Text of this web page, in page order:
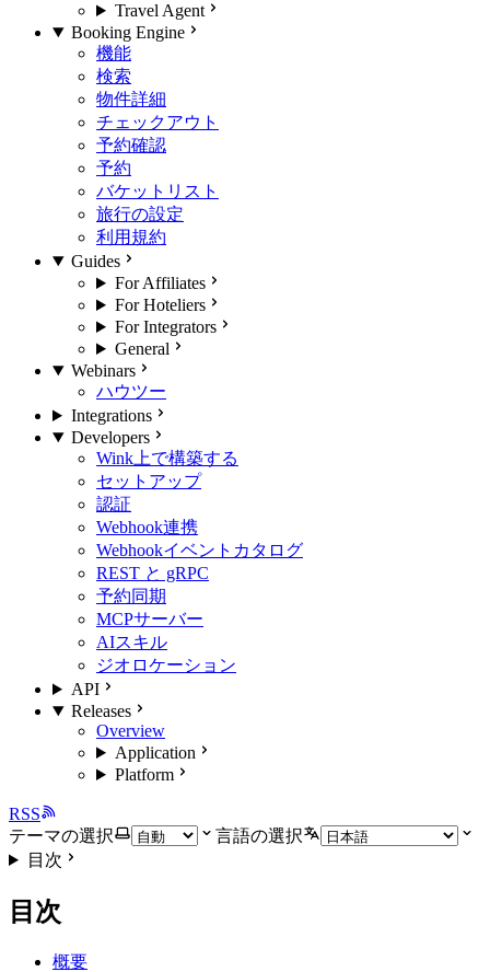
Travel Agent
Booking Engine
機能
検索
物件詳細
チェックアウト
予約確認
予約
バケットリスト
旅行の設定
利用規約
Guides
For Affiliates
For Hoteliers
For Integrators
General
Webinars
ハウツー
Integrations
Developers
Wink上で構築する
セットアップ
認証
Webhook連携
Webhookイベントカタログ
REST と gRPC
予約同期
MCPサーバー
AIスキル
ジオロケーション
API
Releases
Overview
Application
Platform
RSS
テーマの選択
言語の選択
目次
目次
概要